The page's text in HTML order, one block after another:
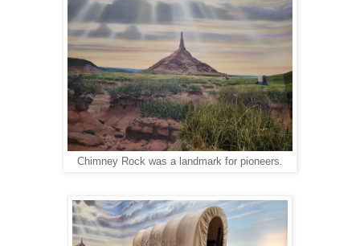
Chimney Rock was a landmark for pioneers.